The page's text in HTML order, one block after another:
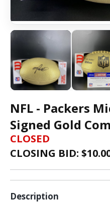
NFL - Packers
Signed Gold
CLOSED
CLOSING BID: $
Description